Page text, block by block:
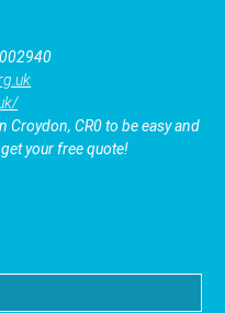
Croydon, CR0 to be easy and
your free quote!